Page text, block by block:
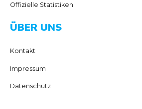
Offizielle Statistiken
ÜBER UNS
Kontakt
Impressum
Datenschutz